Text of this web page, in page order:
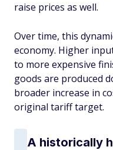
raise prices as well.
Over time, this
economy. Higher
to more expensive
goods are produced
broader increase in
original tariff target.
A historically